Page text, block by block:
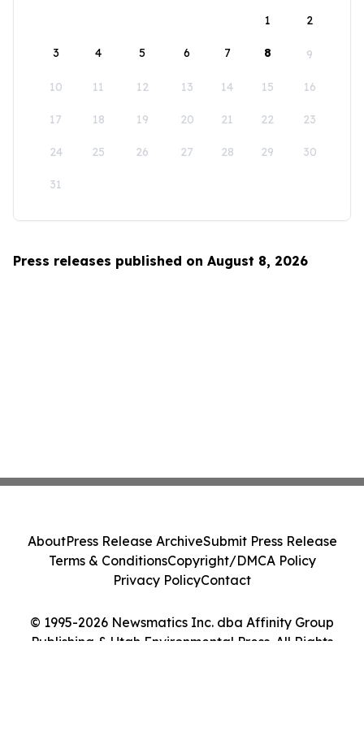
1
2
3 4 5 6 7 8 9
10 11 12 13 14 15 16
17 18 19 20 21 22 23
24 25 26 27 28 29 30
31
Press releases published on August 8, 2026
© 1995-2026 Newsmatics Inc. dba Affinity Group
Publishing & Utah Environmental Press. All Rights
AboutPress Release ArchiveSubmit Press Release
Terms & ConditionsCopyright/DMCA Policy
Privacy PolicyContact